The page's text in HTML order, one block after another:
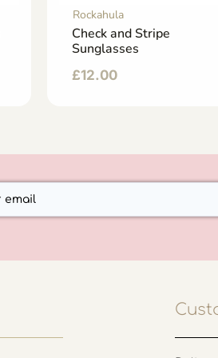
Rockahula
Check and Stripe
Sunglasses
£12.00